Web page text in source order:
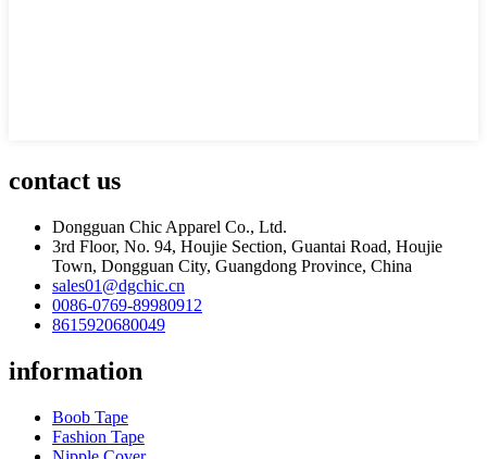
contact us
Dongguan Chic Apparel Co., Ltd.
3rd Floor, No. 94, Houjie Section, Guantai Road, Houjie
Town, Dongguan City, Guangdong Province, China
sales01@dgchic.cn
0086-0769-89980912
8615920680049
information
Boob Tape
Fashion Tape